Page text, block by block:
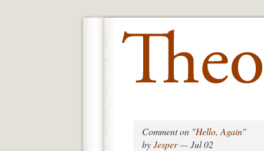
Comment on "Hello, Again"
byJesper— Jul 02